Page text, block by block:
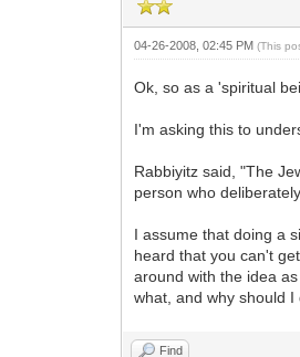
04-26-2008, 02:45 PM(This
Ok, so as a 'spiritual
I'm asking this to
Rabbiyitz said, "The
person who
I assume that doing a
heard that you can't
around with the idea
what, and why should I
Find